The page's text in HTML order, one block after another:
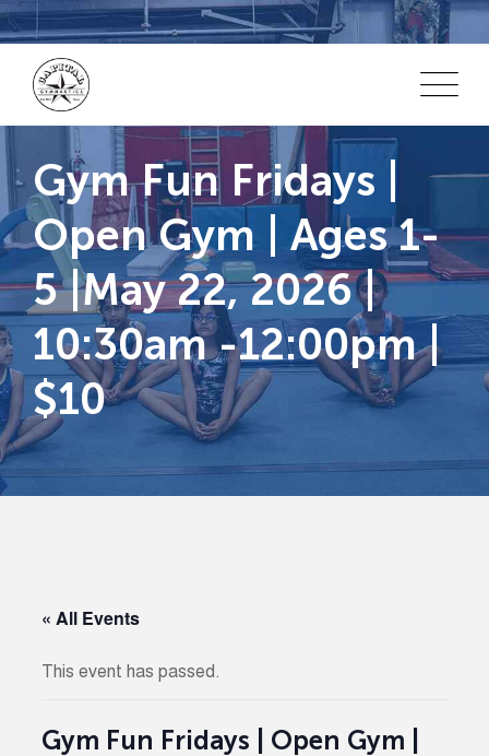
Skip
to
content
Gym Fun Fridays |
Open Gym | Ages 1-
5 |May 22, 2026 |
10:30am -12:00pm |
$10
« All Events
This event has passed.
Gym Fun Fridays | Open Gym |